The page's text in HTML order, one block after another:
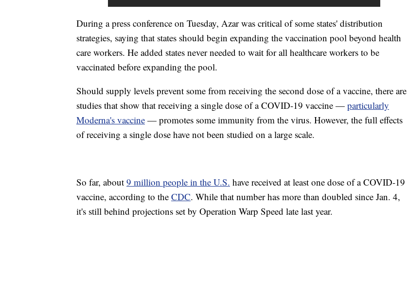
During a press conference on Tuesday, Azar was critical of some states' distribution
strategies, saying that states should begin expanding the vaccination pool beyond health
care workers. He added states never needed to wait for all healthcare workers to be
vaccinated before expanding the pool.
Should supply levels prevent some from receiving the second dose of a vaccine, there are
studies that show that receiving a single dose of a COVID-19 vaccine — particularly
Moderna's vaccine — promotes some immunity from the virus. However, the full effects
of receiving a single dose have not been studied on a large scale.
So far, about 9 million people in the U.S. have received at least one dose of a COVID-19
vaccine, according to the CDC. While that number has more than doubled since Jan. 4,
it's still behind projections set by Operation Warp Speed late last year.